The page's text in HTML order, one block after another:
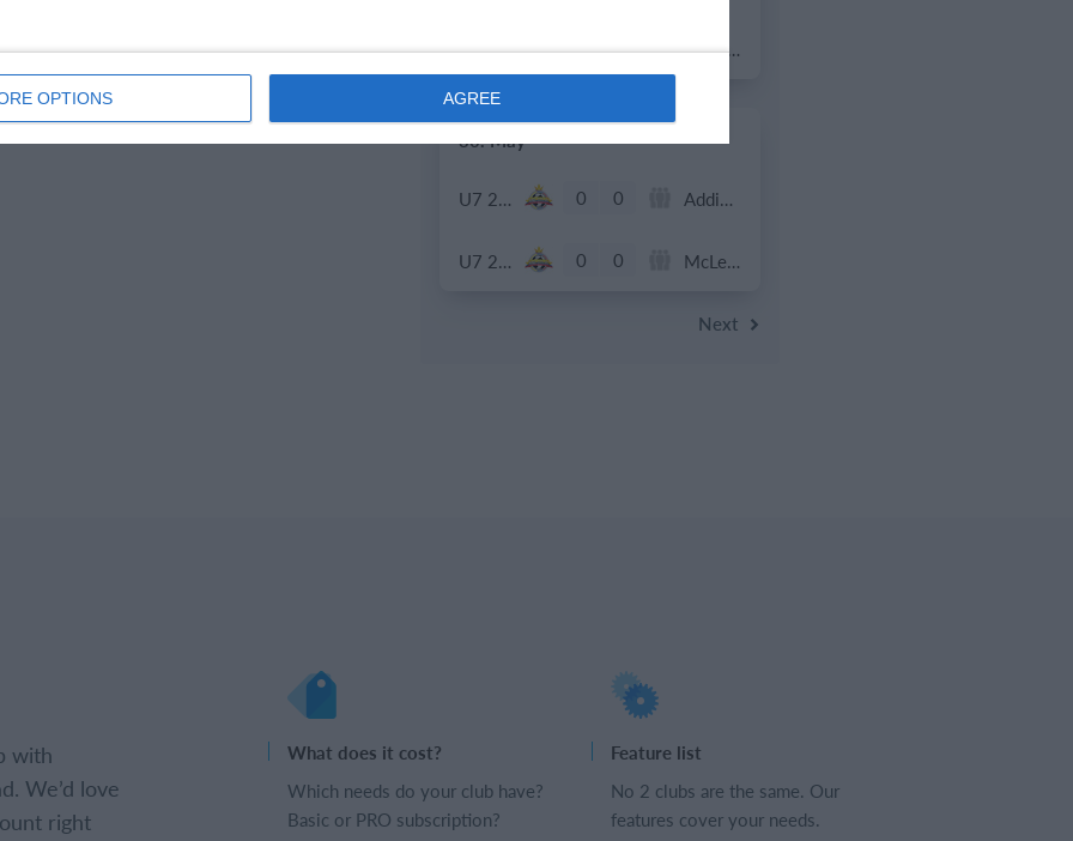
OPTIONS AGREE
U7 2026-2027 HG 0 0 Tropa 778
30. May
U7 2026-2027 ASP 0 0 Addis Hiwot
U7 2026-2027 HG 0 0 McLean Soccer
Next
with
We’d love
right
What does it cost?
Which needs do your club have?
Basic or PRO subscription?
Feature list
No 2 clubs are the same. Our
features cover your needs.